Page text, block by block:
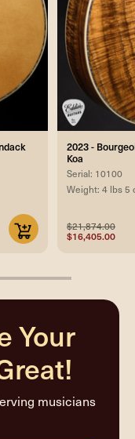
2023 -
Koa
Serial: 10100
Weight: 4 lbs 5
$21,874.00
$16,405.00
Your
musicians